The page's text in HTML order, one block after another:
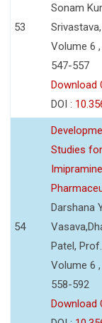
53
Sonam
Volume 6
547-557
Download
DOI :
54
Studies
Darshana
Patel,
Volume 6
558-592
Download